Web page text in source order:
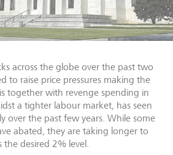
across the globe over the past two
to raise price pressures making the
together with revenge spending in
a tighter labour market, has seen
over the past few years. While some
abated, they are taking longer to
desired 2% level.